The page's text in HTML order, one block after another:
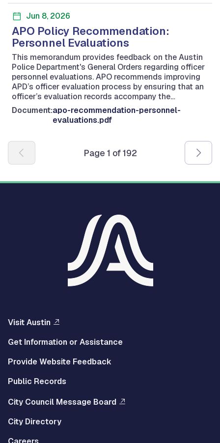
Jun 8, 2026
APO Policy Recommendation:
Personnel Evaluations
This memorandum provides feedback on the Austin
Police Department's General Orders regarding officer
personnel evaluations. APO recommends improving
APD’s officer evaluation process by ensuring that an
officer’s evaluation records accompany the…
Document:apo-recommendation-personnel-
evaluations.pdf
Pagination
Page 1 of 192
Visit Austin
Get Information or Assistance
Provide Website Feedback
Public Records
City Council Message Board
City Directory